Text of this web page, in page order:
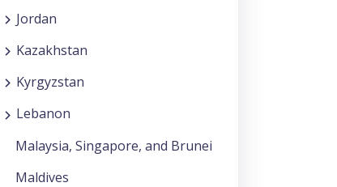
Jordan
Kazakhstan
Kyrgyzstan
Lebanon
Malaysia, Singapore, and Brunei
Maldives